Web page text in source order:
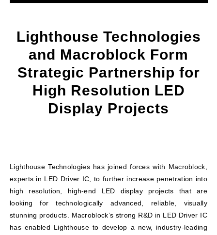
Lighthouse Technologies
and Macroblock Form
Strategic Partnership for
High Resolution LED
Display Projects
Lighthouse Technologies has joined forces with Macroblock,
experts in LED Driver IC, to further increase penetration into
high resolution, high-end LED display projects that are
looking for technologically advanced, reliable, visually
stunning products. Macroblock’s strong R&D in LED Driver IC
has enabled Lighthouse to develop a new, industry-leading